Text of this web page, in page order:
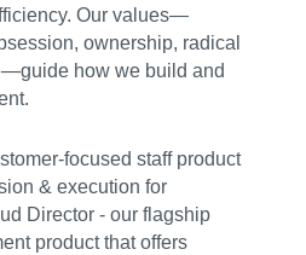
Our values—
ownership, radical
how we build and
focused staff product
& execution for
Director - our flagship
product that offers